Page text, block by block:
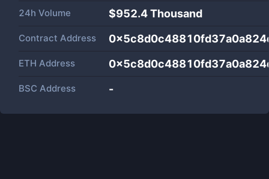
24h Volume $952.4 Thousand
Contract Address
ETH Address
BSC Address -